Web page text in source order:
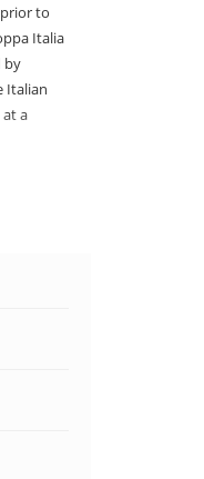
to
Italia
by
Italian
a